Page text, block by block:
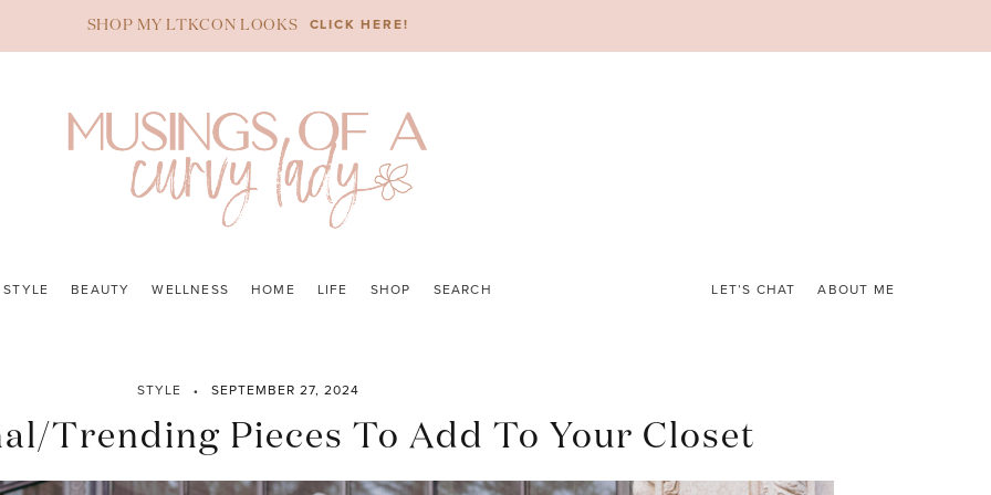
SHOP MY LTKCON LOOKS CLICK HERE!
STYLE BEAUTY WELLNESS HOME LIFE SHOP SEARCH LET’S CHAT ABOUT ME
STYLE SEPTEMBER 27, 2024
Trending Pieces To Add To Your Closet